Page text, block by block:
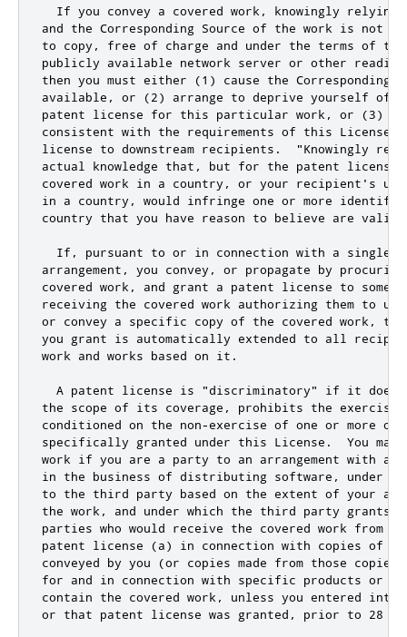
If you convey a covered work, knowingly relying
and the Corresponding Source of the work is not
to copy, free of charge and under the terms of
publicly available network server or other readily
then you must either (1) cause the Corresponding
available, or (2) arrange to deprive yourself of
patent license for this particular work, or (3)
consistent with the requirements of this License,
license to downstream recipients.  "Knowingly
actual knowledge that, but for the patent license,
covered work in a country, or your recipient' s
in a country , would infringe one or more
country that you have reason to believe are valid
  If
, pursuant to or in connection with a single
arrangement , you convey , or propagate by
covered work , and grant a patent license to some
receiving the covered work authorizing them to use
or convey a specific copy of the covered work ,
you grant is automatically extended to all
work and works based on it .
  A patent license is
"discriminatory" if it does
the scope of its coverage ,
prohibits the exercise
conditioned on the non-exercise of one or more
specifically granted under this License .
  You may
work if you are a party to an arrangement with
in the business of distributing software ,
under
to the third party based on the extent of your
the work , and under which the third party grants
parties who would receive the covered work from
patent license (a) in connection with copies of
conveyed by you (or copies made from those copies)
for
and in connection with specific products or
contain the covered work ,
unless you entered into
or that patent license was granted , prior to 28